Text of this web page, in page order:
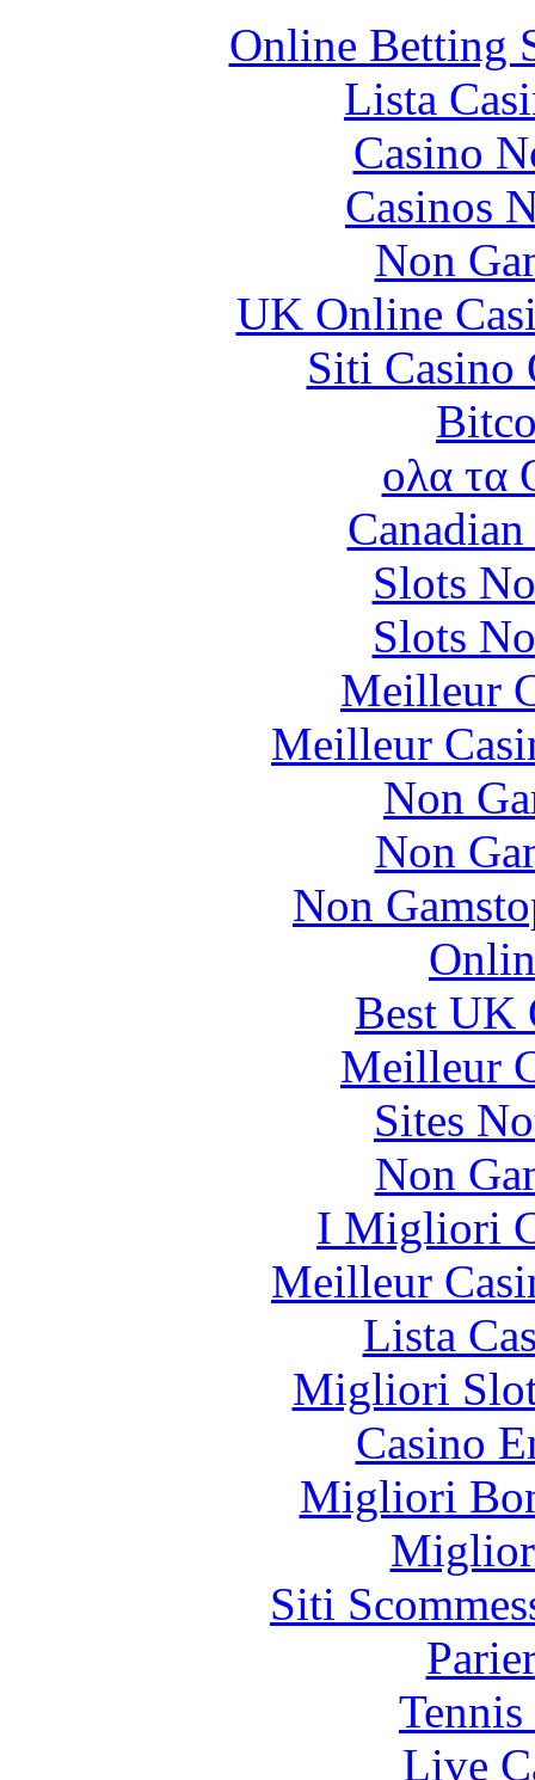
Online Betting
Lista
Casino
Casinos
Non
UK Online
Siti Casino
ολα τα
Slots
Slots
Meilleur
Meilleur
Non
Non
Non
Best UK
Meilleur
Sites
Non
I Migliori
Meilleur
Lista
Migliori
Casino
Migliori
Siti
Live